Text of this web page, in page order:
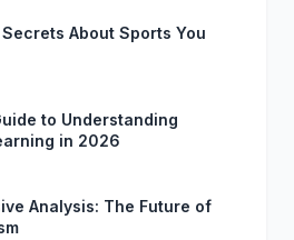
About Sports You
to Understanding
in 2026
Analysis: The Future of